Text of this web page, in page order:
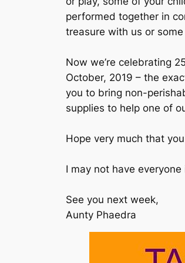
performed together in
treasure with us or
Now we’re celebrating
October, 2019 – the
you to bring non-
supplies to help one of
Hope very much that
I may not have
See you next week,
Aunty Phaedra